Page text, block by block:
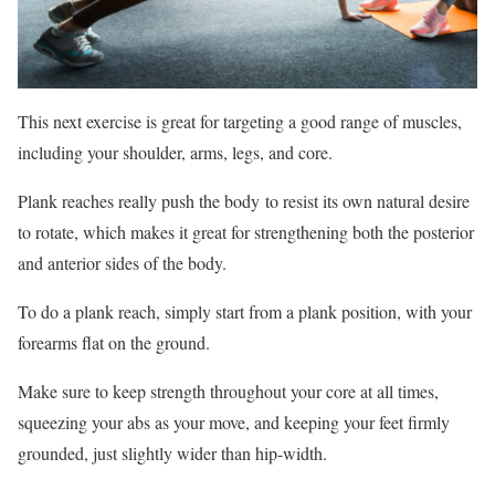
This next exercise is great for targeting a good range of muscles,
including your shoulder, arms, legs, and core.
Plank reaches really push the body to resist its own natural desire
to rotate, which makes it great for strengthening both the posterior
and anterior sides of the body.
To do a plank reach, simply start from a plank position, with your
forearms flat on the ground.
Make sure to keep strength throughout your core at all times,
squeezing your abs as your move, and keeping your feet firmly
grounded, just slightly wider than hip-width.